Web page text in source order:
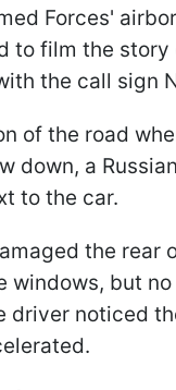
Forces'
to film the
the call sign
of the road
down, a
to the car.
the rear
windows, but no
driver noticed